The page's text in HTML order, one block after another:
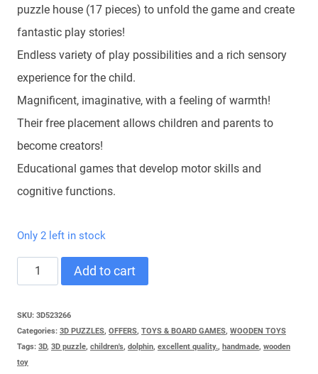
64,50 €.54,40 €.
puzzle house (17 pieces) to unfold the game and create
fantastic play stories!
Endless variety of play possibilities and a rich sensory
experience for the child.
Magnificent, imaginative, with a feeling of warmth!
Their free placement allows children and parents to
become creators!
Educational games that develop motor skills and
cognitive functions.
Only 2 left in stock
PUZZLE
RESTAURANT
quantity
Add to cart
SKU: 3D523266
Categories: 3D PUZZLES, OFFERS, TOYS & BOARD GAMES, WOODEN TOYS
Tags: 3D, 3D puzzle, children's, dolphin, excellent quality., handmade, wooden
toy